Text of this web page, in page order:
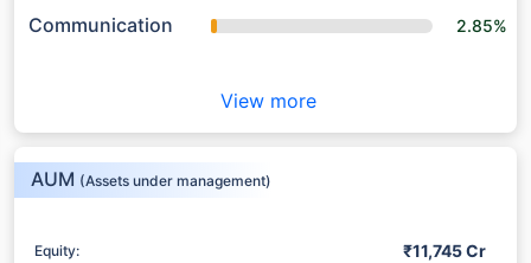
Communication 2.85%
View more
AUM (Assets under management)
Equity: ₹11,745 Cr